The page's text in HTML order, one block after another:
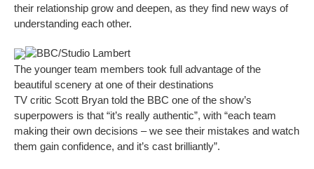
their relationship grow and deepen, as they find new ways of
understanding each other.
BBC/Studio Lambert
The younger team members took full advantage of the
beautiful scenery at one of their destinations
TV critic Scott Bryan told the BBC one of the show’s
superpowers is that “it’s really authentic”, with “each team
making their own decisions – we see their mistakes and watch
them gain confidence, and it’s cast brilliantly”.